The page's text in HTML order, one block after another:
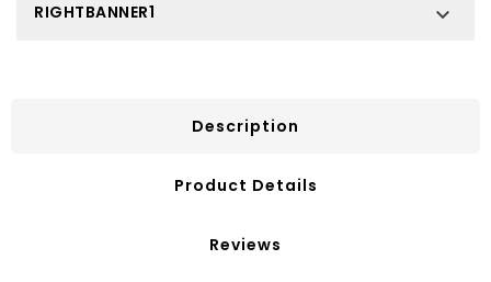
RIGHTBANNER1 
Description
Product Details
Reviews